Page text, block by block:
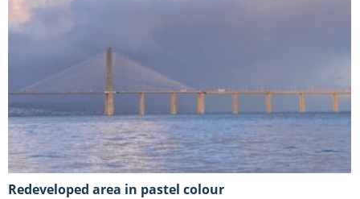
Redeveloped area in pastel colour